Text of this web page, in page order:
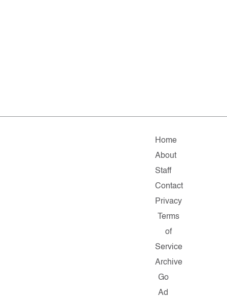
Home
About
Staff
Contact
Privacy
Terms
of
Service
Archive
Go
Ad